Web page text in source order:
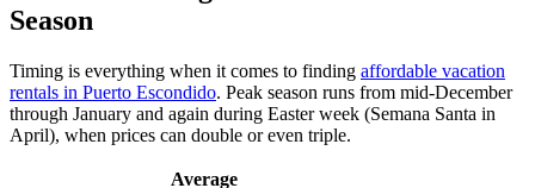
Season
Timing is everything when it comes to finding affordable vacation
rentals in Puerto Escondido. Peak season runs from mid-December
through January and again during Easter week (Semana Santa in
April), when prices can double or even triple.
Average